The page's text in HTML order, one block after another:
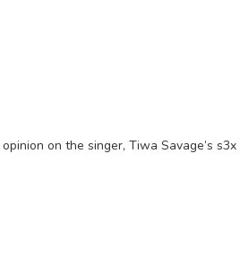
on the singer, Tiwa Savage’s